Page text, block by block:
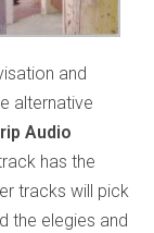
and
alternative
Audio
has the
tracks will pick
the elegies and